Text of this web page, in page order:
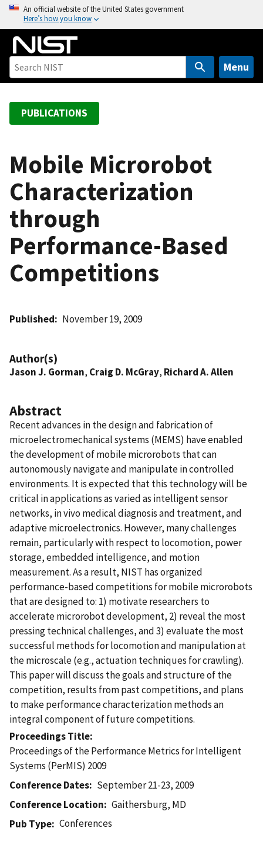
o
An official website of the United States government
Here’s how you know
Menu
PUBLICATIONS
Mobile Microrobot
Characterization
through
Performance-Based
Competitions
Published November 19, 2009
Author(s)
Jason J. Gorman, Craig D. McGray, Richard A. Allen
Abstract
Recent advances in the design and fabrication of
microelectromechanical systems (MEMS) have enabled
the development of mobile microrobots that can
autonomously navigate and manipulate in controlled
environments. It is expected that this technology will be
critical in applications as varied as intelligent sensor
networks, in vivo medical diagnosis and treatment, and
adaptive microelectronics. However, many challenges
remain, particularly with respect to locomotion, power
storage, embedded intelligence, and motion
measurement. As a result, NIST has organized
performance-based competitions for mobile microrobots
that are designed to: 1) motivate researchers to
accelerate microrobot development, 2) reveal the most
pressing technical challenges, and 3) evaluate the most
successful methods for locomotion and manipulation at
the microscale (e.g., actuation techniques for crawling).
This paper will discuss the goals and structure of the
competition, results from past competitions, and plans
to make performance characterization methods an
integral component of future competitions.
Proceedings Title
Proceedings of the Performance Metrics for Intelligent
Systems (PerMIS) 2009
Conference Dates
September 21-23, 2009
Conference Location
Gaithersburg, MD
Pub Type
Conferences